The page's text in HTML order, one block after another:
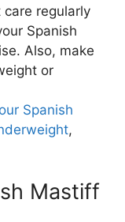
regularly
Spanish
Also, make
or
Spanish
,
Mastiff